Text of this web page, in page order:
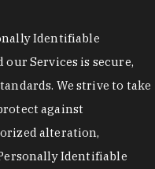
Identifiable
Services is secure,
We strive to take
against
alteration,
Identifiable